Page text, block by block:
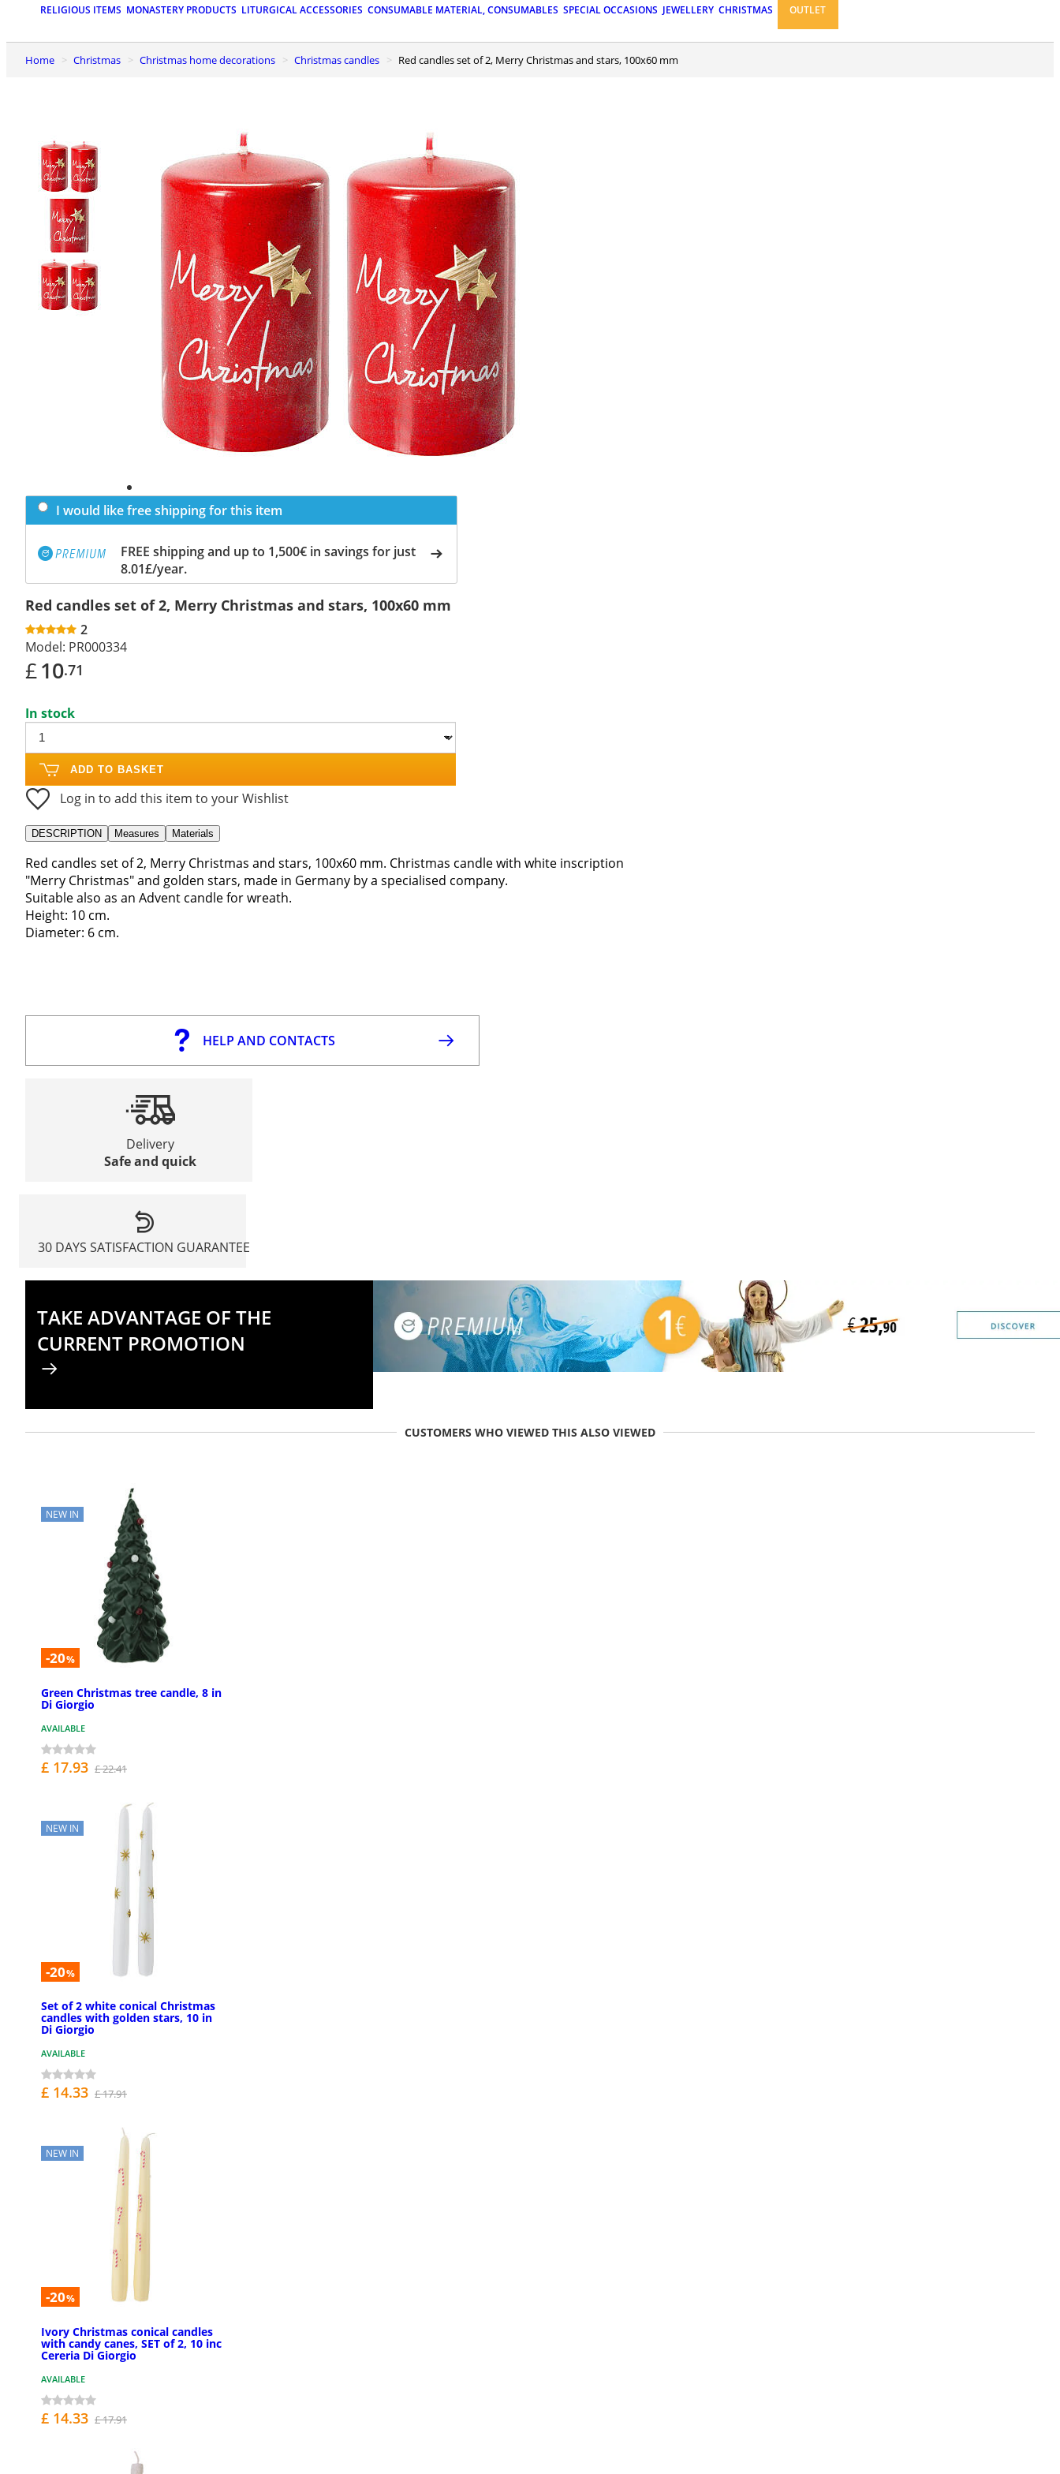
RELIGIOUS ITEMS MONASTERY PRODUCTS LITURGICAL ACCESSORIES CONSUMABLE MATERIAL, CONSUMABLES SPECIAL OCCASIONS JEWELLERY CHRISTMAS OUTLET
Home Christmas Christmas home decorations Christmas candles Red candles set of 2, Merry Christmas and stars, 100x60 mm
I would like free shipping for this item
FREE shipping and up to 1,500€ in savings for just
8.01£/year.
Red candles set of 2, Merry Christmas and stars, 100x60 mm
2
Model: PR000334
£10.71
In stock
ADD TO BASKET
Log in to add this item to your Wishlist
DESCRIPTION Measures Materials
Red candles set of 2, Merry Christmas and stars, 100x60 mm. Christmas candle with white inscription
"Merry Christmas" and golden stars, made in Germany by a specialised company.
Suitable also as an Advent candle for wreath.
Height: 10 cm.
Diameter: 6 cm.
HELP AND CONTACTS
Delivery
Safe and quick
30 DAYS SATISFACTION GUARANTEE
TAKE ADVANTAGE OF THE
CURRENT PROMOTION
CUSTOMERS WHO VIEWED THIS ALSO VIEWED
NEW IN
-20%
Green Christmas tree candle, 8 in
Di Giorgio
AVAILABLE
£ 17.93 £ 22.41
NEW IN
-20%
Set of 2 white conical Christmas
candles with golden stars, 10 in
Di Giorgio
AVAILABLE
£ 14.33 £ 17.91
NEW IN
-20%
Ivory Christmas conical candles
with candy canes, SET of 2, 10 inc
Cereria Di Giorgio
AVAILABLE
£ 14.33 £ 17.91